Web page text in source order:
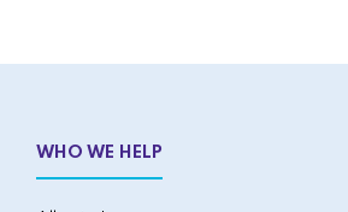
WHO WE HELP